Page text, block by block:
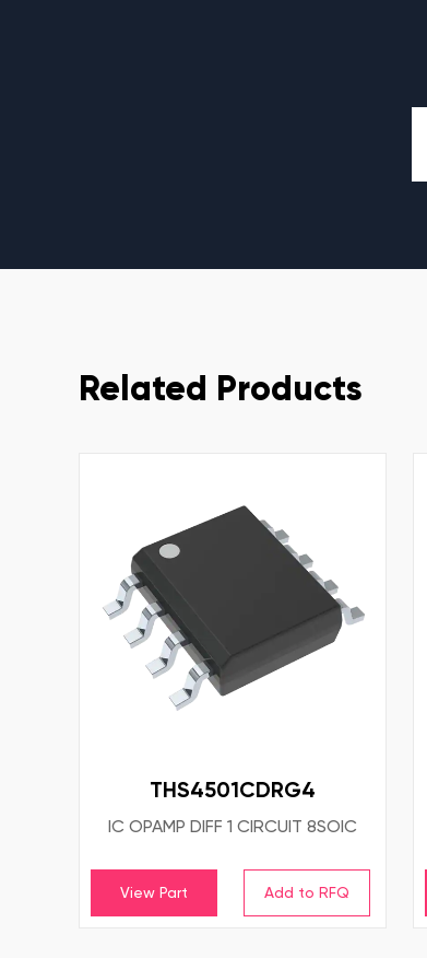
Related Products
THS4501CDRG4
IC OPAMP DIFF 1 CIRCUIT 8SOIC
View Part